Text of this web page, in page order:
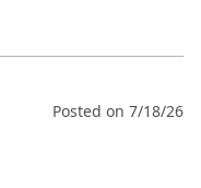
Posted on 7/18/26